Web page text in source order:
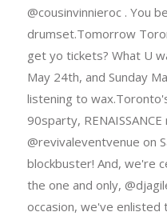
@cousinvinnieroc . You
drumset.Tomorrow
get yo tickets? What U
May 24th, and Sunday
listening to
90sparty,
@revivaleventvenue on
blockbuster! And, we're
the one and only,
occasion, we've enlisted